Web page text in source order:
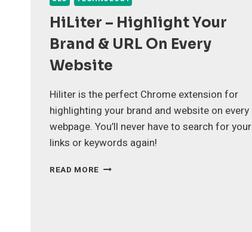
HiLiter – Highlight Your
Brand & URL On Every
Website
Hiliter is the perfect Chrome extension for
highlighting your brand and website on every
webpage. You’ll never have to search for your
links or keywords again!
READ MORE HILITER